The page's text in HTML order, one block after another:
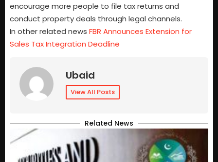
encourage more people to file tax returns and
conduct property deals through legal channels.
In other related news FBR Announces Extension for
Sales Tax Integration Deadline
Ubaid
View All Posts
Related News